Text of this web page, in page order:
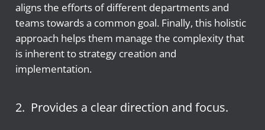
aligns the efforts of different departments and
teams towards a common goal. Finally, this holistic
approach helps them manage the complexity that
is inherent to strategy creation and
implementation.
2. Provides a clear direction and focus.